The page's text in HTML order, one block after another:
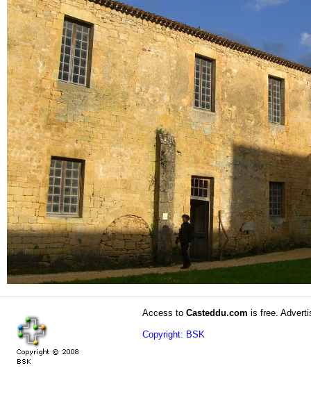
Access to Casteddu.com is free.
Copyright: BSK